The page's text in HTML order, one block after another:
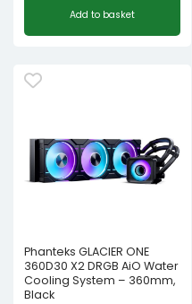
Add to basket
Phanteks GLACIER ONE
360D30 X2 DRGB AiO Water
Cooling System – 360mm,
Black